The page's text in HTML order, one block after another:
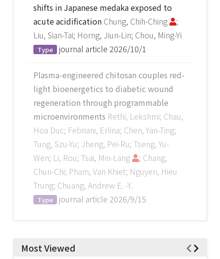
shifts in Japanese medaka exposed to
acute acidification Chung, Chih-Ching
;
Liu, Sian-Tai; Horng, Jiun-Lin; Chou, Ming-Yi
Type journal article 2026/10/1
Plasma-engineered chitosan couples red-
light bioenergetics to diabetic wound
regeneration through programmable
microenvironments Rethi, Lekshmi; Chau,
Hoa Duc; Febriani, Erlina; Chen, Yan-Ting;
Tung, Szu-Yu; Jheng, Pei-Ru; Tseng, Yu-
Wen; Li, Rou; Tsai, Min-Lang
; Chang,
Chun-Chi; Pham, Van Khiet; Nguyen, Hieu
Trung; Chuang, Andrew E. -Y.
Type journal article 2026/9/15
Most Viewed